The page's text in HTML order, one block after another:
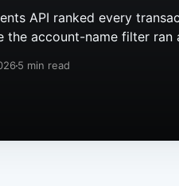
API ranked every
the account-name filter
5 min read